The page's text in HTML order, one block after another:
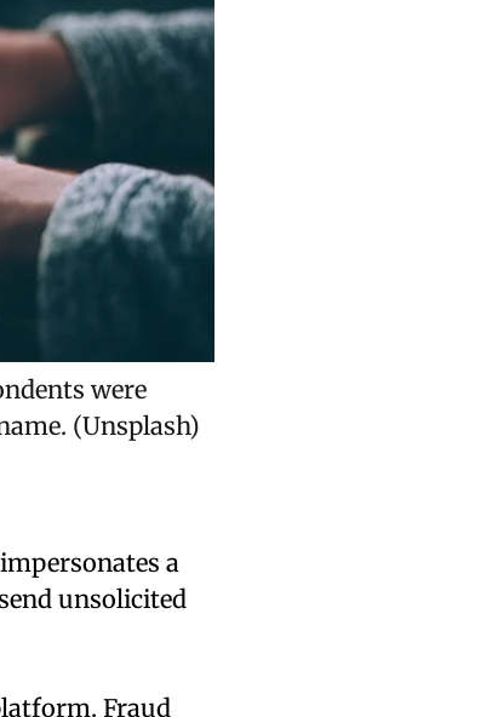
were
(Unsplash)
a
unsolicited
Fraud